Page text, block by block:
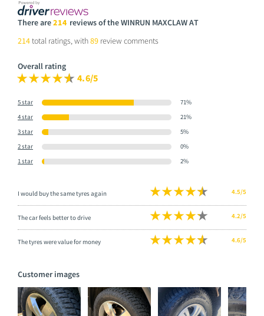
There are214 reviews of the WINRUN MAXCLAW AT
214total ratings, with89 review comments
Overall rating
4.6/5
5 star
71%
4 star
21%
3 star
5%
2 star
0%
1 star
2%
I would buy the same tyres again 4.5/5
The car feels better to drive 4.2/5
The tyres were value for money 4.6/5
Customer images